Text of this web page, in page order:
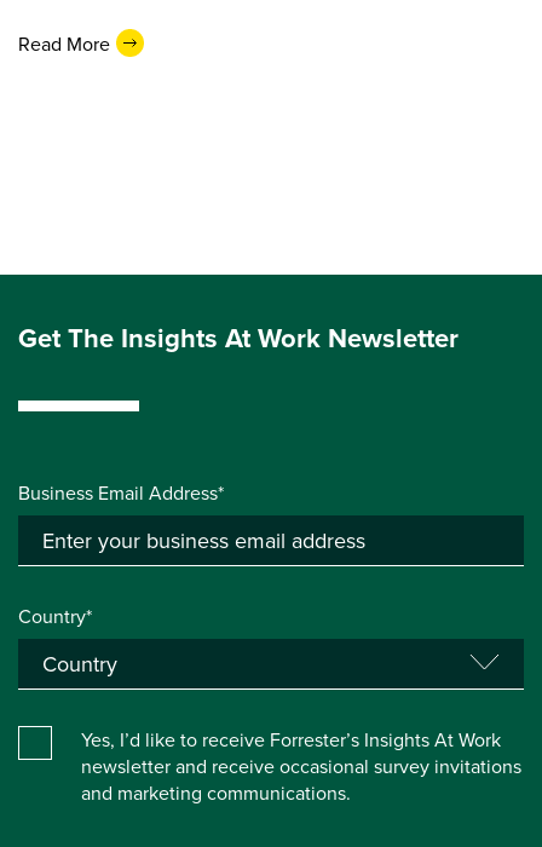
Read More
Get The Insights At Work Newsletter
Business Email Address*
Country*
Yes, I’d like to receive Forrester’s Insights At Work
newsletter and receive occasional survey invitations
and marketing communications.